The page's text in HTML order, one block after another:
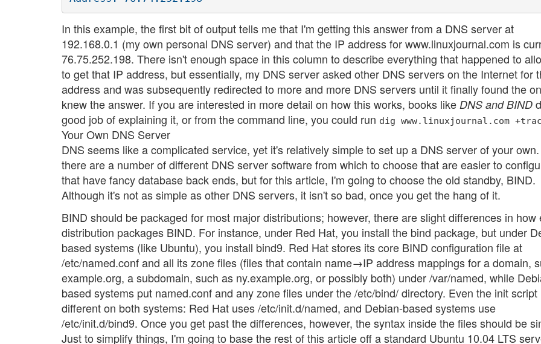
In this example, the first bit of output tells me that I'm getting this answer from a DNS server at
192.168.0.1 (my own personal DNS server) and that the IP address for www.linuxjournal.com is
76.75.252.198. There isn't enough space in this column to describe everything that happened to
to get that IP address, but essentially, my DNS server asked other DNS servers on the Internet for
address and was subsequently redirected to more and more DNS servers until it finally found the
knew the answer. If you are interested in more detail on how this works, books like DNS and BIND
good job of explaining it, or from the command line, you could run dig www.linuxjournal.com
Your Own DNS Server
DNS seems like a complicated service, yet it's relatively simple to set up a DNS server of your
there are a number of different DNS server software from which to choose that are easier to
that have fancy database back ends, but for this article, I'm going to choose the old standby, BIND.
Although it's not as simple as other DNS servers, it isn't so bad, once you get the hang of it.
BIND should be packaged for most major distributions; however, there are slight differences in how
distribution packages BIND. For instance, under Red Hat, you install the bind package, but under
based systems (like Ubuntu), you install bind9. Red Hat stores its core BIND configuration file at
/etc/named.conf and all its zone files (files that contain name→IP address mappings for a domain,
example.org, a subdomain, such as ny.example.org, or possibly both) under /var/named, while
based systems put named.conf and any zone files under the /etc/bind/ directory. Even the init script
different on both systems: Red Hat uses /etc/init.d/named, and Debian-based systems use
/etc/init.d/bind9. Once you get past the differences, however, the syntax inside the files should be
Just to simplify things, I'm going to base the rest of this article off a standard Ubuntu 10.04 LTS